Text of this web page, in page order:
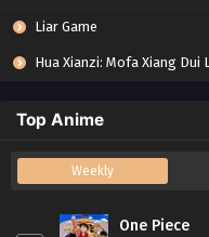
Liar Game
Hua Xianzi: Mofa Xiang Dui
Top Anime
Weekly
One Piece